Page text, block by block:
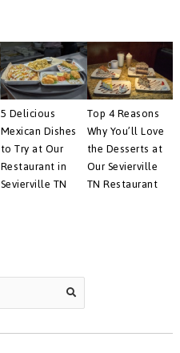
5 Delicious
Mexican Dishes
to Try at Our
Restaurant in
Sevierville TN
Top 4 Reasons
Why You’ll Love
the Desserts at
Our Sevierville
TN Restaurant